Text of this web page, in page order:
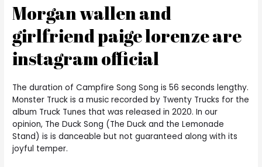
Morgan wallen and
girlfriend paige lorenze are
instagram official
The duration of Campfire Song Song is 56 seconds lengthy.
Monster Truck is a music recorded by Twenty Trucks for the
album Truck Tunes that was released in 2020. In our
opinion, The Duck Song (The Duck and the Lemonade
Stand) is is danceable but not guaranteed along with its
joyful temper.